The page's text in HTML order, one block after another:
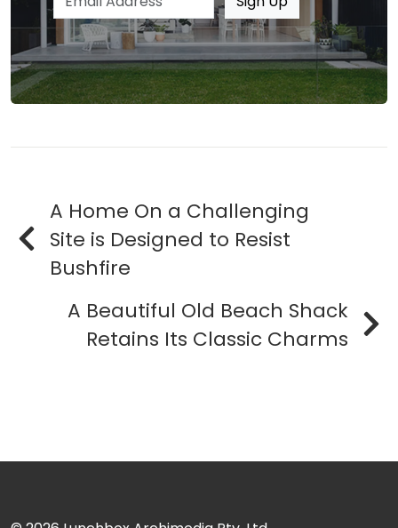
A Home On a Challenging
Site is Designed to Resist
Bushfire
A Beautiful Old Beach Shack
Retains Its Classic Charms